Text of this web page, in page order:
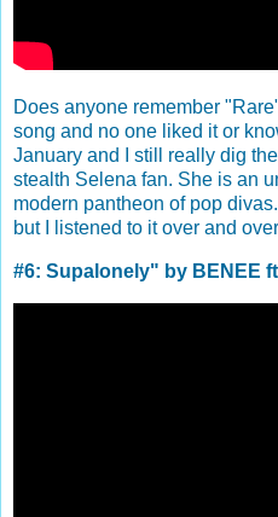
Does anyone remember
song and no one liked it or
January and I still really dig
stealth Selena fan. She is an
modern pantheon of pop
but I listened to it over and
#6: Supalonely" by BENEE